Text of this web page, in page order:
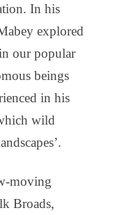
In his
explored
our popular
beings
in his
wild
moving
Broads,